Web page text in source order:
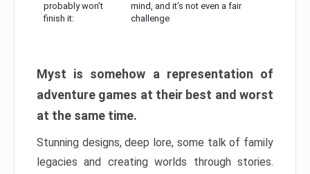
probably won’t
finish it:
mind, and it’s not even a fair
challenge
Myst is somehow a representation of
adventure games at their best and worst
at the same time.
Stunning designs, deep lore, some talk of family
legacies and creating worlds through stories.